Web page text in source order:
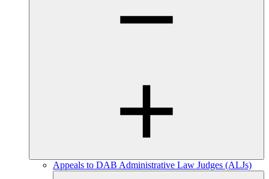
Appeals to DAB Administrative Law Judges (ALJs)